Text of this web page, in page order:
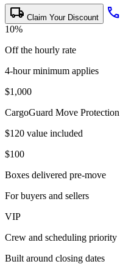
local_shipping Claim Your Discount call
10%
Off the hourly rate
4-hour minimum applies
$1,000
CargoGuard Move Protection
$120 value included
$100
Boxes delivered pre-move
For buyers and sellers
VIP
Crew and scheduling priority
Built around closing dates